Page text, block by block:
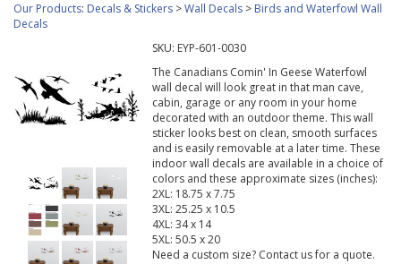
Our Products: Decals & Stickers >Wall Decals > Birds and Waterfowl Wall
Decals
SKU: EYP-601-0030
The Canadians Comin' In Geese Waterfowl
wall decal will look great in that man cave,
cabin, garage or any room in your home
decorated with an outdoor theme. This wall
sticker looks best on clean, smooth surfaces
and is easily removable at a later time. These
indoor wall decals are available in a choice of
colors and these approximate sizes (inches):
2XL: 18.75 x 7.75
3XL: 25.25 x 10.5
4XL: 34 x 14
5XL: 50.5 x 20
Need a custom size? Contact us for a quote.